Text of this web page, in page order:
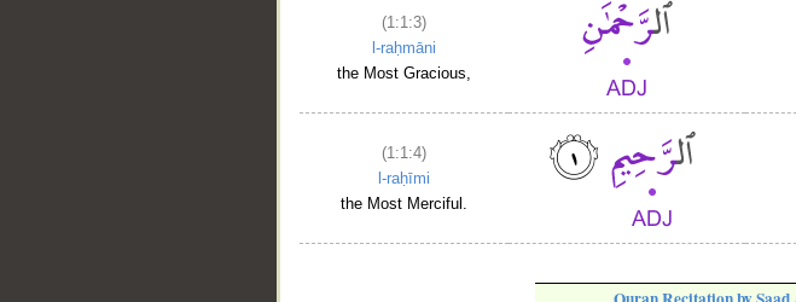
(1:1:3)
l-raḥmāni
the Most Gracious,
(1:1:4)
l-raḥīmi
the Most Merciful.